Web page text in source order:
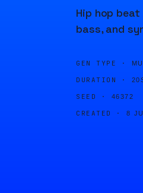
Hip hop
bass, and
GEN TYPE ·
DURATION ·
SEED · 46372
CREATED · 8